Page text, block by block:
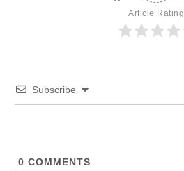
Article Rating
Subscribe
0 COMMENTS